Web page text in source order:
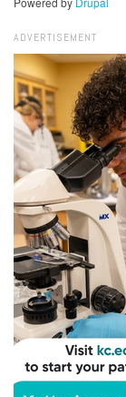
ADVERTISEMENT